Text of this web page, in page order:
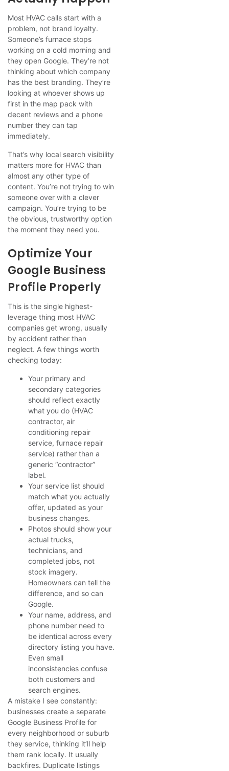
Most HVAC calls start with a
problem, not brand loyalty.
Someone’s furnace stops
working on a cold morning and
they open Google. They’re not
thinking about which company
has the best branding. They’re
looking at whoever shows up
first in the map pack with
decent reviews and a phone
number they can tap
immediately.
That’s why local search visibility
matters more for HVAC than
almost any other type of
content. You’re not trying to win
someone over with a clever
campaign. You’re trying to be
the obvious, trustworthy option
the moment they need you.
Optimize Your
Google Business
Profile Properly
This is the single highest-
leverage thing most HVAC
companies get wrong, usually
by accident rather than
neglect. A few things worth
checking today:
Your primary and
secondary categories
should reflect exactly
what you do (HVAC
contractor, air
conditioning repair
service, furnace repair
service) rather than a
generic “contractor”
label.
Your service list should
match what you actually
offer, updated as your
business changes.
Photos should show your
actual trucks,
technicians, and
completed jobs, not
stock imagery.
Homeowners can tell the
difference, and so can
Google.
Your name, address, and
phone number need to
be identical across every
directory listing you have.
Even small
inconsistencies confuse
both customers and
search engines.
A mistake I see constantly:
businesses create a separate
Google Business Profile for
every neighborhood or suburb
they service, thinking it’ll help
them rank locally. It usually
backfires. Duplicate listings